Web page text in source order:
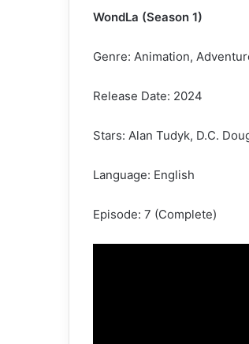
WondLa (Season 1)
Genre: Animation,
Release Date: 2024
Stars: Alan Tudyk, D.C.
Language: English
Episode: 7 (Complete)